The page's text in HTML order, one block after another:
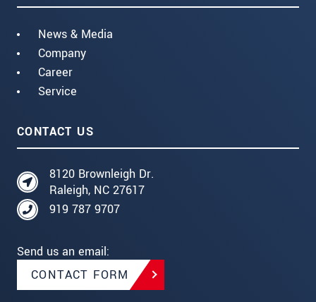
News & Media
Company
Career
Service
CONTACT US
8120 Brownleigh Dr.
Raleigh, NC 27617
919 787 9707
Send us an email:
CONTACT FORM